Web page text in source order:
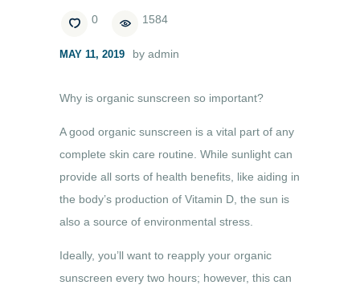
0 1584
MAY 11, 2019 by admin
Why is organic sunscreen so important?
A good organic sunscreen is a vital part of any
complete skin care routine. While sunlight can
provide all sorts of health benefits, like aiding in
the body’s production of Vitamin D, the sun is
also a source of environmental stress.
Ideally, you’ll want to reapply your organic
sunscreen every two hours; however, this can